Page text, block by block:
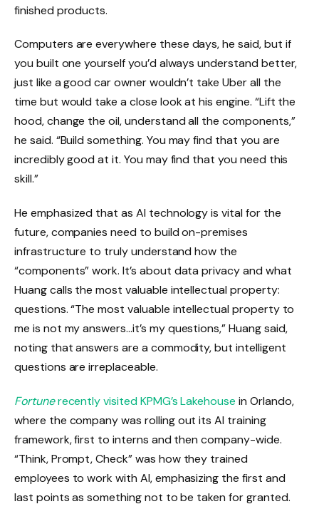
finished products.
Computers are everywhere these days, he said, but if
you built one yourself you’d always understand better,
just like a good car owner wouldn’t take Uber all the
time but would take a close look at his engine. “Lift the
hood, change the oil, understand all the components,”
he said. “Build something. You may find that you are
incredibly good at it. You may find that you need this
skill.”
He emphasized that as AI technology is vital for the
future, companies need to build on-premises
infrastructure to truly understand how the
“components” work. It’s about data privacy and what
Huang calls the most valuable intellectual property:
questions. “The most valuable intellectual property to
me is not my answers…it’s my questions,” Huang said,
noting that answers are a commodity, but intelligent
questions are irreplaceable.
Fortunerecently visited KPMG’s Lakehouse in Orlando,
where the company was rolling out its AI training
framework, first to interns and then company-wide.
“Think, Prompt, Check” was how they trained
employees to work with AI, emphasizing the first and
last points as something not to be taken for granted.